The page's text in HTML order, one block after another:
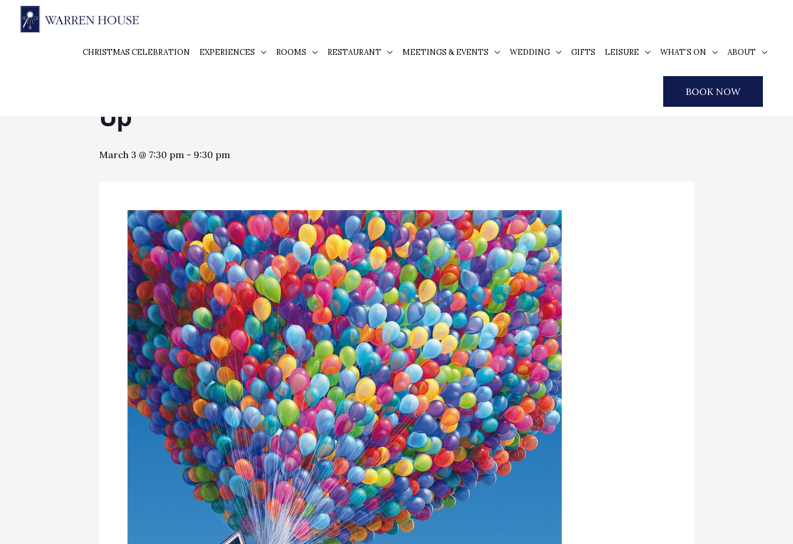
CHRISTMAS CELEBRATION EXPERIENCES ROOMS RESTAURANT MEETINGS & EVENTS WEDDING GIFTS LEISURE WHAT’S ON ABOUT
BOOK NOW
Up
March 3 @ 7:30 pm - 9:30 pm